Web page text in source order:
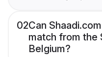
02Can
match from the
Belgium?